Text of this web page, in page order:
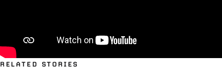
RELATED STORIES